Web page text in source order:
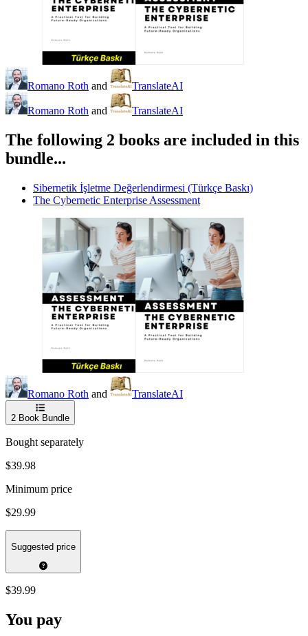
Romano Roth and TranslateAI
Romano Roth and TranslateAI
The following 2 books are included in this
bundle...
Sibernetik İşletme Değerlendirmesi (Türkçe Baskı)
The Cybernetic Enterprise Assessment
Romano Roth and TranslateAI
2 Book Bundle
Bought separately
$39.98
Minimum price
$29.99
Suggested price
$39.99
You pay